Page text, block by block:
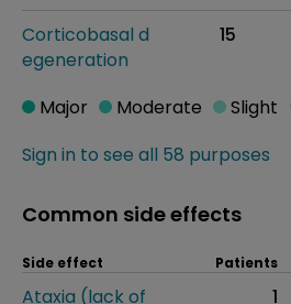
Corticobasal d
egeneration
15
Sign in to see all 58 purposes
Major Moderate Slight
Common side effects
Side effect Patients
Ataxia (lack of
1